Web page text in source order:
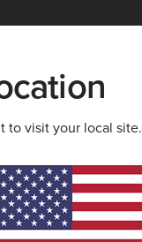
to visit your local site.